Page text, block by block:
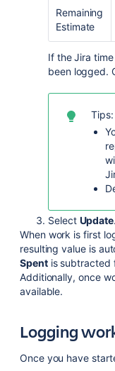
Remaining
Estimate
If the Jira
been logged.
Tips:
Select Update.
When work is first
resulting value is
Spentis subtracted
Additionally, once
available.
Logging
Once you have